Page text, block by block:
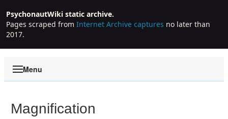
PsychonautWiki static archive.
Pages scraped from Internet Archive captures no later than
2017.
Menu
Magnification